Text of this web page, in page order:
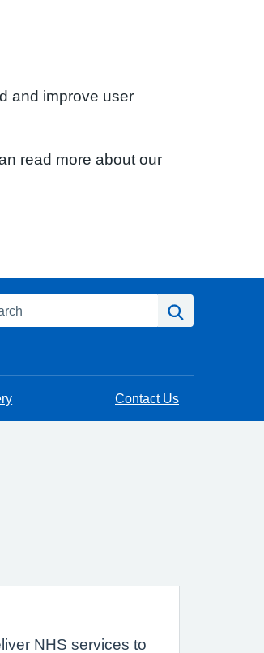
and improve user
read more about our
Contact Us
NHS services to